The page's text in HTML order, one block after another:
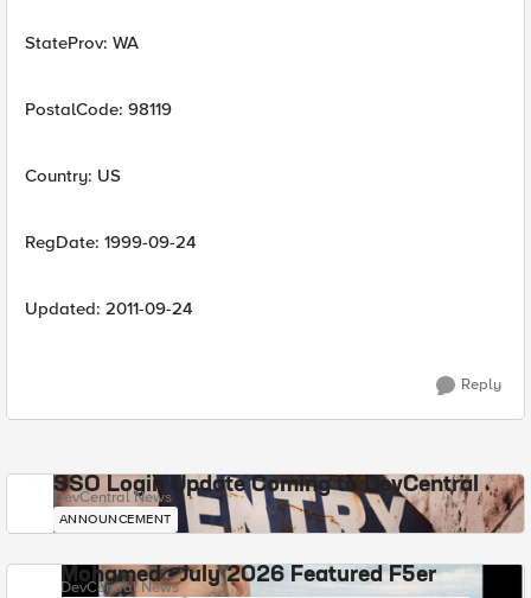
StateProv: WA
PostalCode: 98119
Country: US
RegDate: 1999-09-24
Updated: 2011-09-24
Reply
SSO Login Update Coming to DevCentral
DevCentral News
ANNOUNCEMENT
Mohamed - July 2026 Featured F5er
DevCentral News